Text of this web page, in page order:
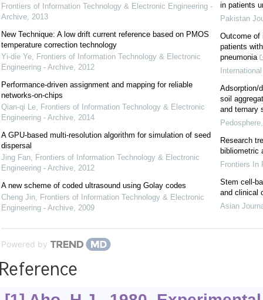
Frontiers of Information Technology & Electronic Engineering -
Archive, 2013
New Technique: A low drift current reference based on PMOS
temperature correction technology
Yi-die Ye, Frontiers of Information Technology & Electronic
Engineering - Archive, 2012
Performance-driven assignment and mapping for reliable
networks-on-chips
Qian-qi Le, Frontiers of Information Technology & Electronic
Engineering - Archive, 2014
A GPU-based multi-resolution algorithm for simulation of seed
dispersal
Jing Fan, Frontiers of Information Technology & Electronic
Engineering - Archive, 2012
A new scheme of coded ultrasound using Golay codes
Cheng Jin, Frontiers of Information Technology & Electronic
Engineering - Archive, 2009
in patients
Pakistan
Outcome of
patients
pneumonia
Adsorption/
soil
and ternary
Pedosphere
Research
bibliometric
Frontiers In
Stem cell-
and clinical
Asian
Powered by